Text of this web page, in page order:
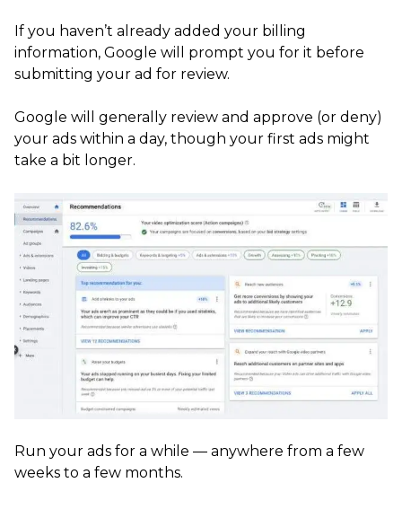
If you haven’t already added your billing
information, Google will prompt you for it before
submitting your ad for review.
Google will generally review and approve (or deny)
your ads within a day, though your first ads might
take a bit longer.
Run your ads for a while — anywhere from a few
weeks to a few months.